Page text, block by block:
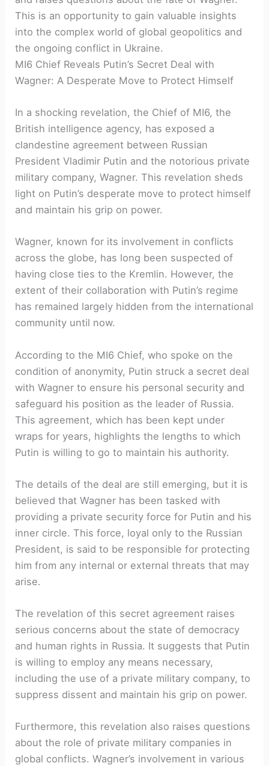
This is an opportunity to gain valuable insights
into the complex world of global geopolitics and
the ongoing conflict in Ukraine.
MI6 Chief Reveals Putin’s Secret Deal with
Wagner: A Desperate Move to Protect Himself
In a shocking revelation, the Chief of MI6, the
British intelligence agency, has exposed a
clandestine agreement between Russian
President Vladimir Putin and the notorious private
military company, Wagner. This revelation sheds
light on Putin’s desperate move to protect himself
and maintain his grip on power.
Wagner, known for its involvement in conflicts
across the globe, has long been suspected of
having close ties to the Kremlin. However, the
extent of their collaboration with Putin’s regime
has remained largely hidden from the international
community until now.
According to the MI6 Chief, who spoke on the
condition of anonymity, Putin struck a secret deal
with Wagner to ensure his personal security and
safeguard his position as the leader of Russia.
This agreement, which has been kept under
wraps for years, highlights the lengths to which
Putin is willing to go to maintain his authority.
The details of the deal are still emerging, but it is
believed that Wagner has been tasked with
providing a private security force for Putin and his
inner circle. This force, loyal only to the Russian
President, is said to be responsible for protecting
him from any internal or external threats that may
arise.
The revelation of this secret agreement raises
serious concerns about the state of democracy
and human rights in Russia. It suggests that Putin
is willing to employ any means necessary,
including the use of a private military company, to
suppress dissent and maintain his grip on power.
Furthermore, this revelation also raises questions
about the role of private military companies in
global conflicts. Wagner’s involvement in various